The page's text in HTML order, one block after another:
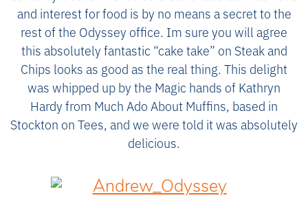
and interest for food is by no means a secret to the
rest of the Odyssey office. Im sure you will agree
this absolutely fantastic “cake take” on Steak and
Chips looks as good as the real thing. This delight
was whipped up by the Magic hands of Kathryn
Hardy from Much Ado About Muffins, based in
Stockton on Tees, and we were told it was absolutely
delicious.